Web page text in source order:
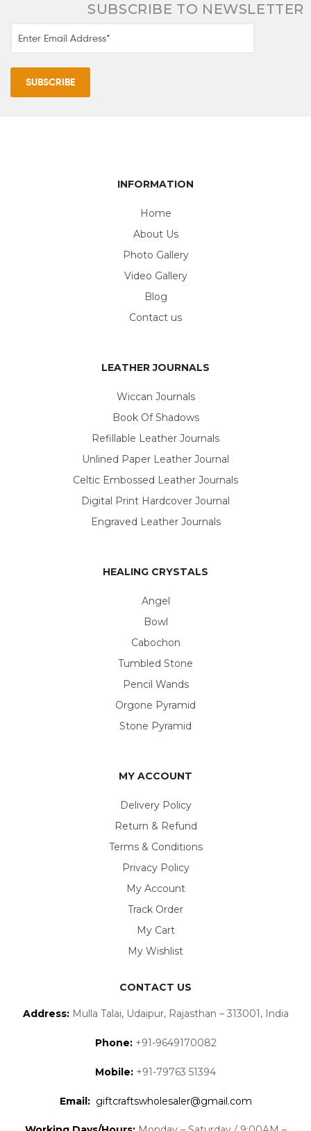
SUBSCRIBE TO NEWSLETTER
INFORMATION
Home
About Us
Photo Gallery
Video Gallery
Blog
Contact us
LEATHER JOURNALS
Wiccan Journals
Book Of Shadows
Refillable Leather Journals
Unlined Paper Leather Journal
Celtic Embossed Leather Journals
Digital Print Hardcover Journal
Engraved Leather Journals
HEALING CRYSTALS
Angel
Bowl
Cabochon
Tumbled Stone
Pencil Wands
Orgone Pyramid
Stone Pyramid
MY ACCOUNT
Delivery Policy
Return & Refund
Terms & Conditions
Privacy Policy
My Account
Track Order
My Cart
My Wishlist
CONTACT US
Address:Mulla Talai, Udaipur, Rajasthan – 313001, India
Phone:+91-9649170082
Mobile: +91-79763 51394
Email: giftcraftswholesaler@gmail.com